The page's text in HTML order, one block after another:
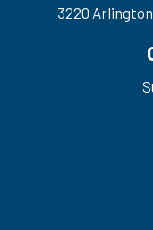
3220 Arlington